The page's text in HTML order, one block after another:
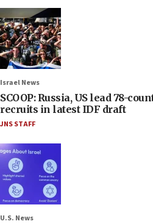
Israel News
SCOOP: Russia, US lead 78-
recruits in latest IDF draft
JNS STAFF
U.S. News